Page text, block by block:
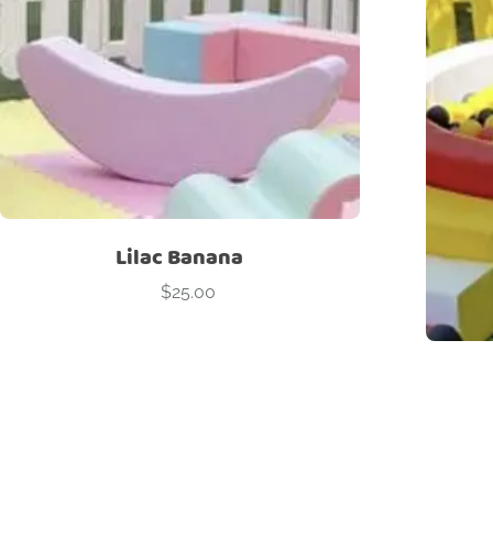
Lilac Banana
$25.00